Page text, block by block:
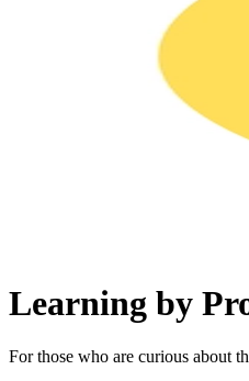
Learning by
For those who are curious about